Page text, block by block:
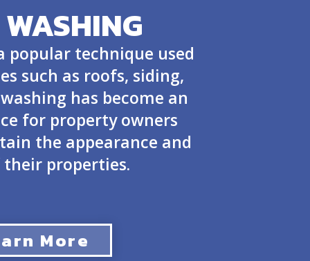
popular technique used
such as roofs, siding,
has become an
for property owners
the appearance and
properties.
More